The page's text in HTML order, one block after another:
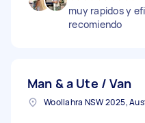
muy rapidos y
recomiendo
Man & a Ute / Van